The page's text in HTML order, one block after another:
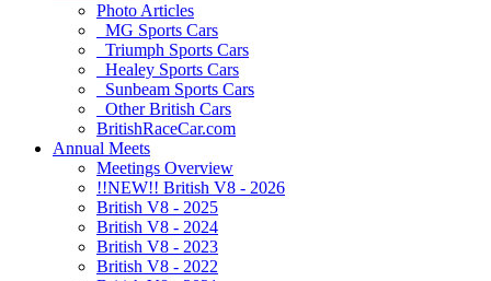
Photo Articles
MG Sports Cars
Triumph Sports Cars
Healey Sports Cars
Sunbeam Sports Cars
Other British Cars
BritishRaceCar.com
Annual Meets
Meetings Overview
!!NEW!! British V8 - 2026
British V8 - 2025
British V8 - 2024
British V8 - 2023
British V8 - 2022